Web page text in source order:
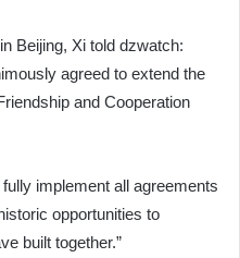
Beijing, Xi told dzwatch:
agreed to extend the
and Cooperation
implement all agreements
opportunities to
built together.”